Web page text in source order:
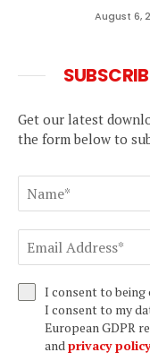
August 6,
Get our latest
the form below to
I consent to being
I consent to my
European GDPR
andprivacy policy